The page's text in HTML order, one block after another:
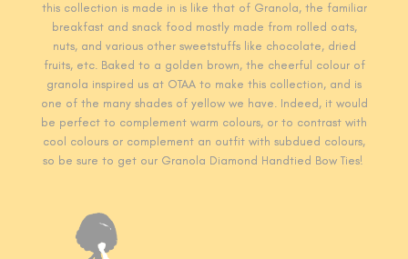
this collection is made in is like that of Granola, the familiar
breakfast and snack food mostly made from rolled oats,
nuts, and various other sweetstuffs like chocolate, dried
fruits, etc. Baked to a golden brown, the cheerful colour of
granola inspired us at OTAA to make this collection, and is
one of the many shades of yellow we have. Indeed, it would
be perfect to complement warm colours, or to contrast with
cool colours or complement an outfit with subdued colours,
so be sure to get our Granola Diamond Handtied Bow Ties!